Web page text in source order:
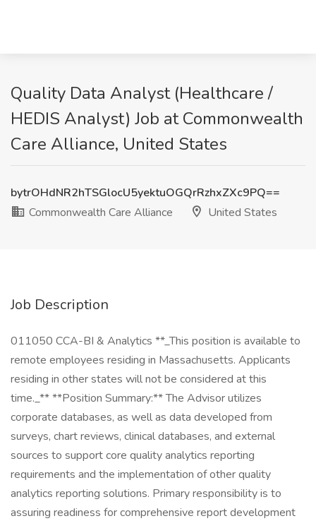
Quality Data Analyst (Healthcare /
HEDIS Analyst) Job at Commonwealth
Care Alliance, United States
bytrOHdNR2hTSGlocU5yektuOGQrRzhxZXc9PQ==
Commonwealth Care Alliance
United States
Job Description
011050 CCA-BI & Analytics **_This position is available to
remote employees residing in Massachusetts. Applicants
residing in other states will not be considered at this
time._** **Position Summary:** The Advisor utilizes
corporate databases, as well as data developed from
surveys, chart reviews, clinical databases, and external
sources to support core quality analytics reporting
requirements and the implementation of other quality
analytics reporting solutions. Primary responsibility is to
assuring readiness for comprehensive report development